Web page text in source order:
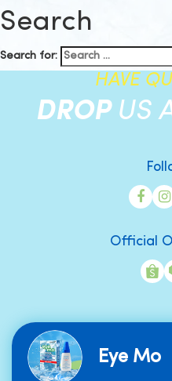
Search
Search for:
HAVE
DROP US
Official
Eye Mo